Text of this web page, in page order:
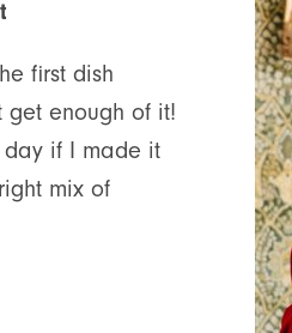
first dish
get enough of it!
day if I made it
mix of